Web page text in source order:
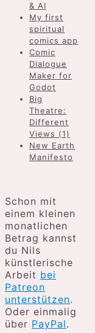
& AI
My first
spiritual
comics app
Comic
Dialogue
Maker for
Godot
Big
Theatre:
Different
Views (1)
New Earth
Manifesto
Schon mit
einem kleinen
monatlichen
Betrag kannst
du Nils
künstlerische
Arbeit bei
Patreon
unterstützen.
Oder einmalig
über PayPal.